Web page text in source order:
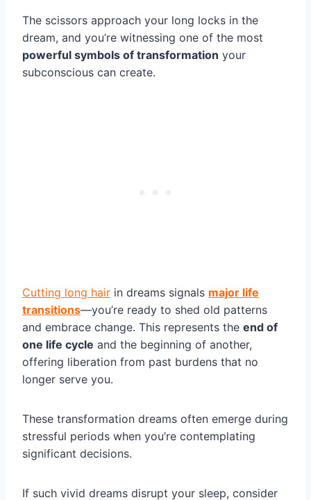
The scissors approach your long locks in the
dream, and you’re witnessing one of the most
powerful symbols of transformation your
subconscious can create.
Cutting long hair in dreams signals major life
transitions—you’re ready to shed old patterns
and embrace change. This represents the end of
one life cycle and the beginning of another,
offering liberation from past burdens that no
longer serve you.
These transformation dreams often emerge during
stressful periods when you’re contemplating
significant decisions.
If such vivid dreams disrupt your sleep, consider